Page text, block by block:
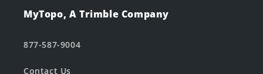
MyTopo, A Trimble Company
877-587-9004
Contact Us